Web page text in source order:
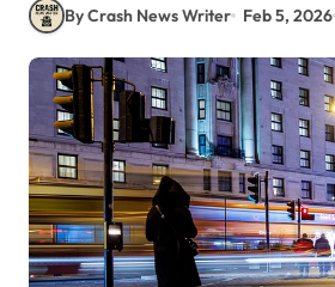
By Crash News Writer Feb 5, 2026